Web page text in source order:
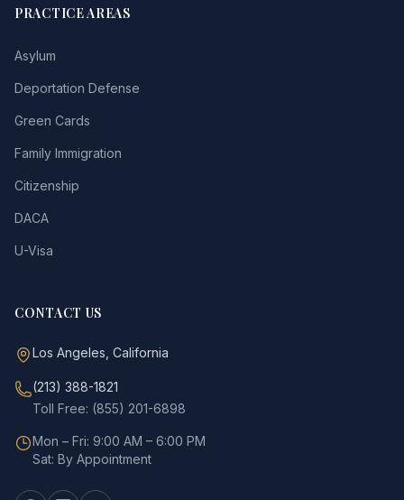
PRACTICE AREAS
Asylum
Deportation Defense
Green Cards
Family Immigration
Citizenship
DACA
U-Visa
CONTACT US
Los Angeles, California
(213) 388-1821
Toll Free: (855) 201-6898
Mon – Fri: 9:00 AM – 6:00 PM
Sat: By Appointment